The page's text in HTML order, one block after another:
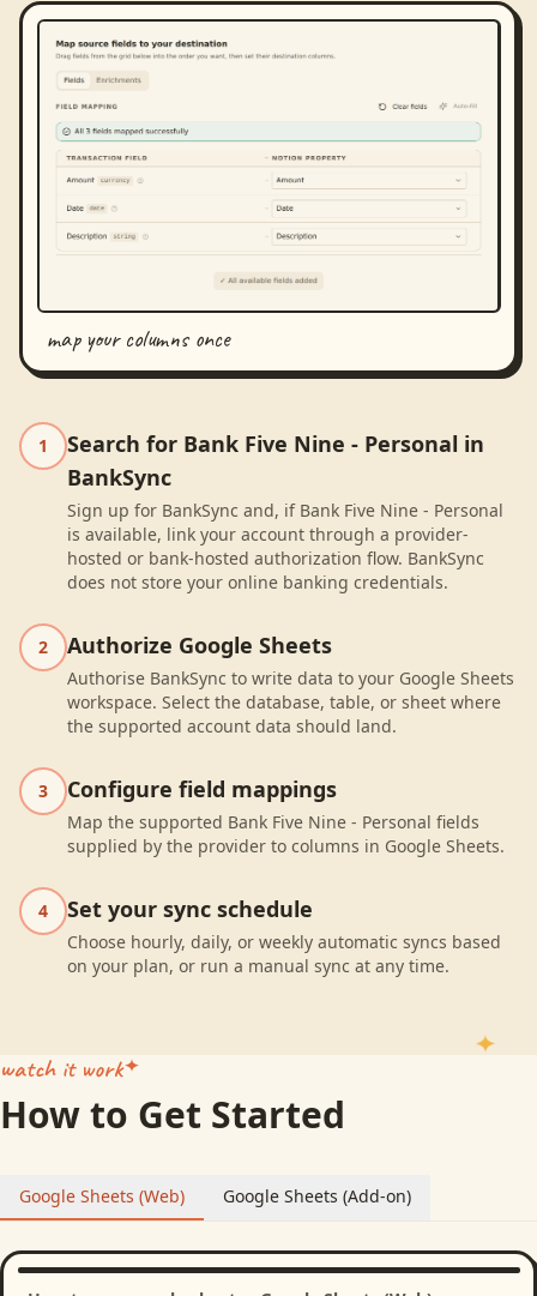
map your columns once
1
Search for Bank Five Nine - Personal in
BankSync
Sign up for BankSync and, if Bank Five Nine - Personal
is available, link your account through a provider-
hosted or bank-hosted authorization flow. BankSync
does not store your online banking credentials.
2 Authorize Google Sheets
Authorise BankSync to write data to your Google Sheets
workspace. Select the database, table, or sheet where
the supported account data should land.
3 Configure field mappings
Map the supported Bank Five Nine - Personal fields
supplied by the provider to columns in Google Sheets.
4 Set your sync schedule
Choose hourly, daily, or weekly automatic syncs based
on your plan, or run a manual sync at any time.
watch it work
How to Get Started
Google Sheets (Web) Google Sheets (Add-on)